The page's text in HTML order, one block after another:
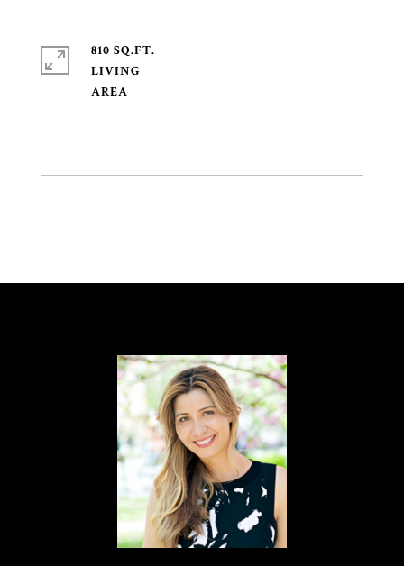
810 SQ.FT.
LIVING